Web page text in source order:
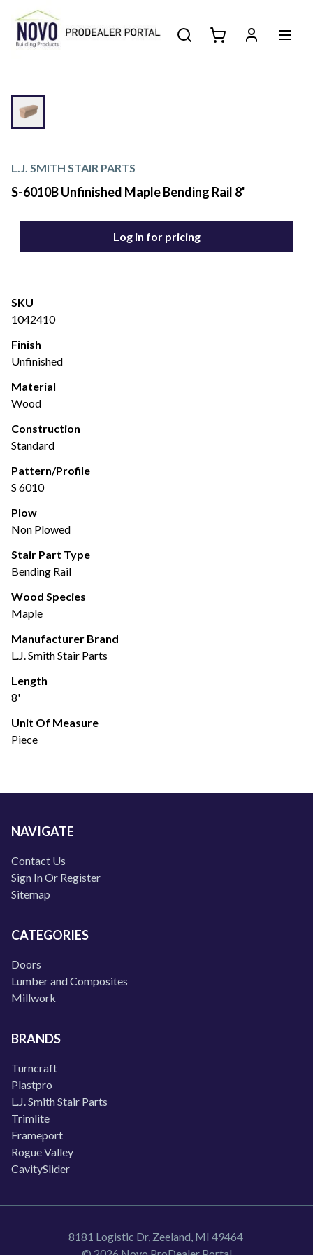
L.J. SMITH STAIR PARTS
S-6010B Unfinished Maple Bending Rail 8'
Log in for pricing
SKU
1042410
Finish
Unfinished
Material
Wood
Construction
Standard
Pattern/Profile
S 6010
Plow
Non Plowed
Stair Part Type
Bending Rail
Wood Species
Maple
Manufacturer Brand
L.J. Smith Stair Parts
Length
8'
Unit Of Measure
Piece
NAVIGATE
Contact Us
Sign In Or Register
Sitemap
CATEGORIES
Doors
Lumber and Composites
Millwork
BRANDS
Turncraft
Plastpro
L.J. Smith Stair Parts
Trimlite
Frameport
Rogue Valley
CavitySlider
8181 Logistic Dr, Zeeland, MI 49464